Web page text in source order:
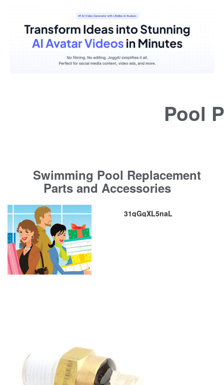
Pool
Swimming Pool Replacement
Parts and Accessories
31qGgXL5naL